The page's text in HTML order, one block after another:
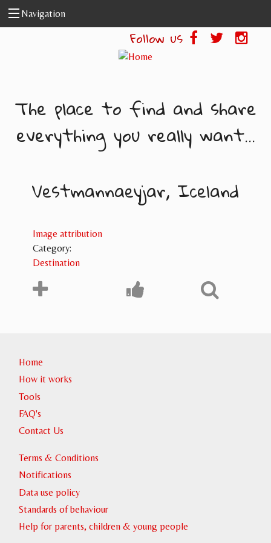
Skip to main content
Navigation
Follow us
The place to find and share
everything you really want...
Vestmannaeyjar, Iceland
Image attribution
Category:
Destination
Home
How it works
Tools
FAQ's
Contact Us
Terms & Conditions
Notifications
Data use policy
Standards of behaviour
Help for parents, children & young people